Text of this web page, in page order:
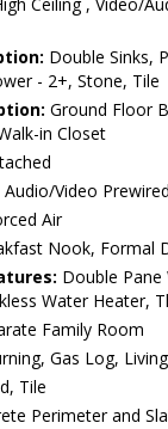
Ceiling , Video/
Double Sinks,
- 2+, Stone, Tile
Ground Floor
in Closet
Audio/Video Prewired
Air
Nook, Formal
Double
Water Heater,
Family Room
Gas Log,
Tile
Perimeter and